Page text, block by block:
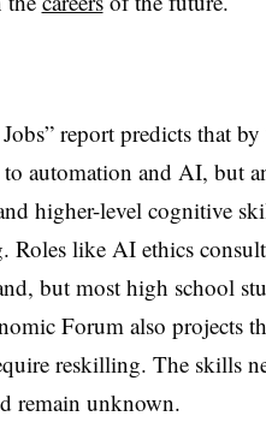
report predicts that
automation and AI, but
higher-level cognitive
like AI ethics
but most high school
Forum also projects
reskilling. The skills
remain unknown.